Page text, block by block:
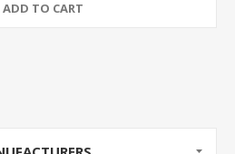
ADD TO CART